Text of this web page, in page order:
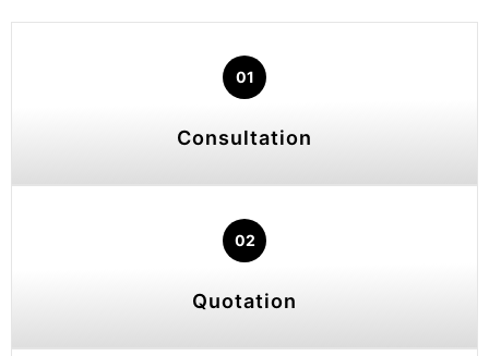
01
Consultation
02
Quotation